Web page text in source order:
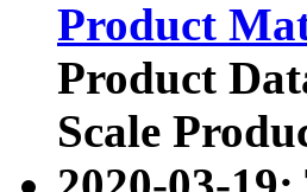
Product
Product
Scale